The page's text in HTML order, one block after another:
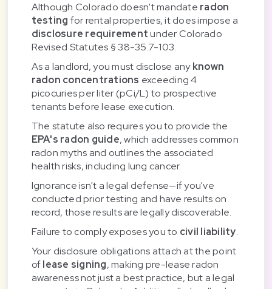
Although Colorado doesn't mandate radon
testing for rental properties, it does impose a
disclosure requirementunder Colorado
Revised Statutes § 38-35.7-103.
As a landlord, you must disclose anyknown
radon concentrations exceeding 4
picocuries per liter (pCi/L) to prospective
tenants before lease execution.
The statute also requires you to provide the
EPA's radon guide, which addresses common
radon myths and outlines the associated
health risks, including lung cancer.
Ignorance isn't a legal defense—if you've
conducted prior testing and have results on
record, those results are legally discoverable.
Failure to comply exposes you to civil liability.
Your disclosure obligations attach at the point
oflease signing, making pre-lease radon
awareness not just a best practice, but a legal